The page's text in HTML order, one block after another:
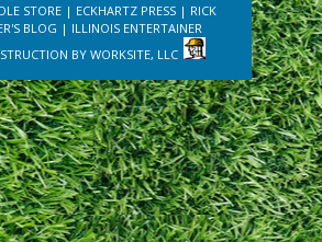
STORE| ECKHARTZ PRESS| RICK
BLOG | ILLINOIS ENTERTAINER
BYWORKSITE, LLC